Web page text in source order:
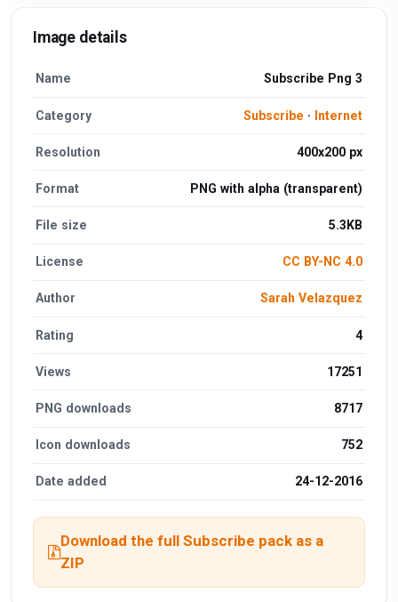
Image details
Name Subscribe Png 3
Category Subscribe · Internet
Resolution 400x200 px
Format PNG with alpha (transparent)
File size 5.3KB
License CC BY-NC 4.0
Author Sarah Velazquez
Rating 4
Views 17251
PNG downloads 8717
Icon downloads 752
Date added 24-12-2016
Download the full Subscribe pack as a
ZIP